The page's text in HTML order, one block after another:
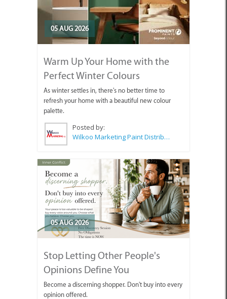
05 AUG 2026
Warm Up Your Home with the
Perfect Winter Colours
As winter settles in, there's no better time to
refresh your home with a beautiful new colour
palette.
Posted by:
Wilkoo Marketing Paint Distributors
05 AUG 2026
Stop Letting Other People's
Opinions Define You
Become a discerning shopper. Don't buy into every
opinion offered.